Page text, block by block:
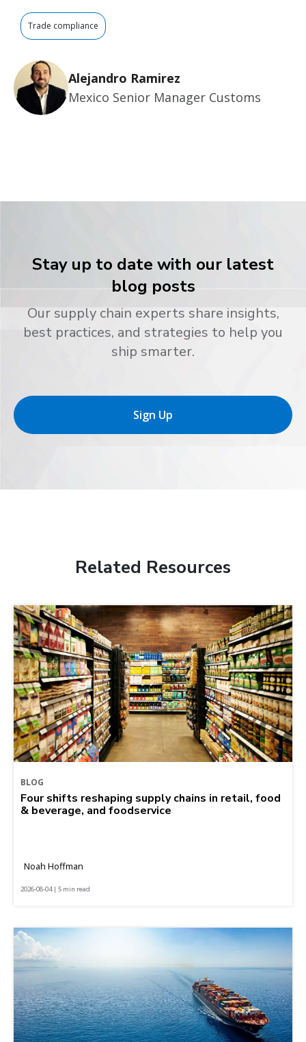
Trade compliance
Alejandro Ramirez
Mexico Senior Manager Customs
Stay up to date with our latest
blog posts
Our supply chain experts share insights,
best practices, and strategies to help you
ship smarter.
Sign Up
Related Resources
BLOG
Four shifts reshaping supply chains in retail, food
& beverage, and foodservice
Noah Hoffman
2026-08-04 | 5 min read